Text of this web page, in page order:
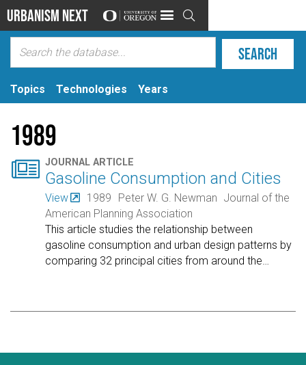
Urbanism Next 
Topics Technologies Years
1989
 JOURNAL ARTICLE
Gasoline Consumption and Cities
View 1989 Peter W. G. Newman Journal of the
American Planning Association
This article studies the relationship between
gasoline consumption and urban design patterns by
comparing 32 principal cities from around the